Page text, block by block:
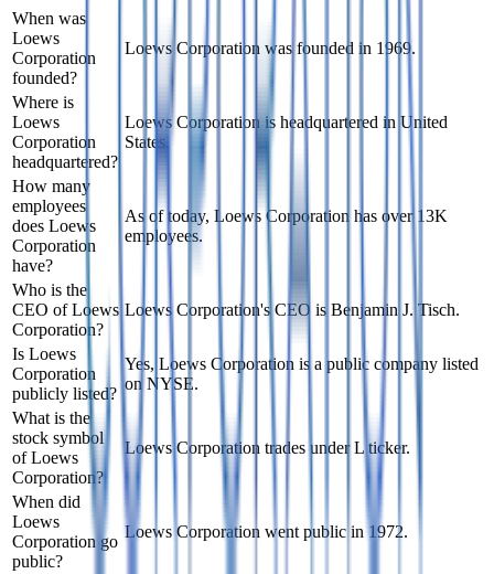
When was
Loews
Corporation
founded?
Loews Corporation was founded in 1969.
Where is
Loews
Corporation
headquartered?
Loews Corporation is headquartered in United
States.
How many
employees
does Loews
Corporation
have?
As of today, Loews Corporation has over 13K
employees.
Who is the
CEO of Loews
Corporation?
Loews Corporation's CEO is Benjamin J. Tisch.
Is Loews
Corporation
publicly listed?
Yes, Loews Corporation is a public company listed
on NYSE.
What is the
stock symbol
of Loews
Corporation?
Loews Corporation trades under L ticker.
When did
Loews
Corporation go
public?
Loews Corporation went public in 1972.